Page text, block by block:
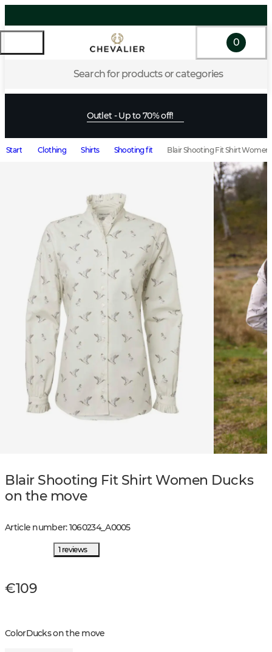
Search for products or categories
0
Outlet - Up to 70% off!
Start Clothing Shirts Shooting fit Blair Shooting Fit Shirt
Blair Shooting Fit Shirt Women Ducks
on the move
Article number:1060234_A0005
1 reviews
€109
ColorDucks on the move